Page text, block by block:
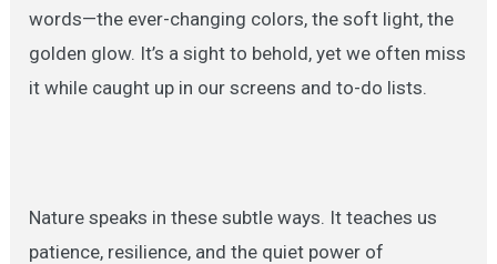
words—the ever-changing colors, the soft light, the
golden glow. It’s a sight to behold, yet we often miss
it while caught up in our screens and to-do lists.
Nature speaks in these subtle ways. It teaches us
patience, resilience, and the quiet power of